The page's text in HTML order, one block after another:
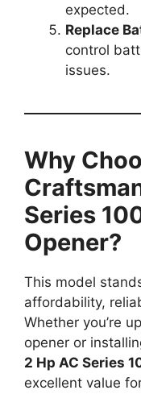
expected.
Replace
control
issues.
Why
Series
Opener?
This model
affordability,
Whether you’re
opener or
2 Hp AC Series
excellent value